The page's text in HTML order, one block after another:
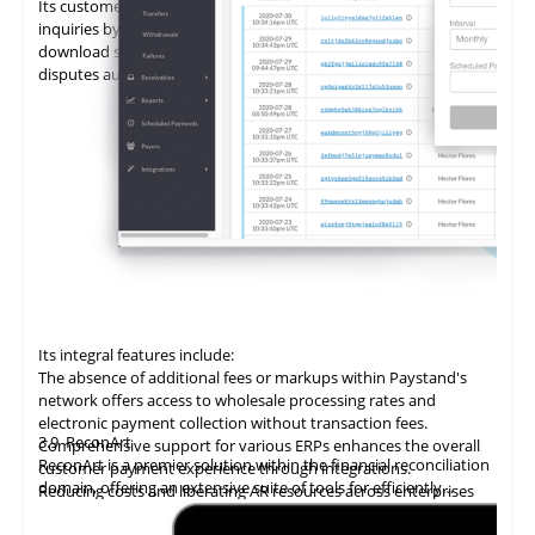
Its customer portal minimizes the time spent on customer
inquiries by enabling self-service. Customers can view and
download statements, add promises to pay (PTPs), and log
disputes autonomously.
Its integral features include:
The absence of additional fees or markups within Paystand's
network offers access to wholesale processing rates and
electronic payment collection without transaction fees.
Comprehensive support for various ERPs enhances the overall
customer payment experience through integrations.
Reducing costs and liberating AR resources across enterprises
improves cost savings, team productivity, and cash flow.
3.9ReconArt
ReconArt is a premier solution within the financial reconciliation
domain, offering an extensive suite of tools for efficiently
automating and managing accounts receivable processes. Its